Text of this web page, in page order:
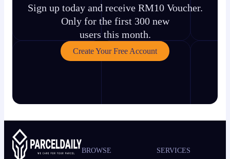
Sign up today and receive RM10 Voucher.
Only for the first 300 new
users this month.
Create Your Free Account
BROWSE SERVICES